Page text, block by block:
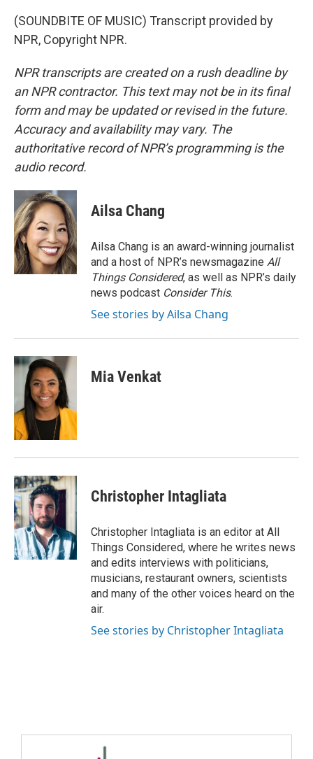
(SOUNDBITE OF MUSIC) Transcript provided by
NPR, Copyright NPR.
NPR transcripts are created on a rush deadline by
an NPR contractor. This text may not be in its final
form and may be updated or revised in the future.
Accuracy and availability may vary. The
authoritative record of NPR’s programming is the
audio record.
Ailsa Chang
Ailsa Chang is an award-winning journalist
and a host of NPR’s newsmagazine All
Things Considered, as well as NPR’s daily
news podcast Consider This.
See stories by Ailsa Chang
Mia Venkat
Christopher Intagliata
Christopher Intagliata is an editor at All
Things Considered, where he writes news
and edits interviews with politicians,
musicians, restaurant owners, scientists
and many of the other voices heard on the
air.
See stories by Christopher Intagliata